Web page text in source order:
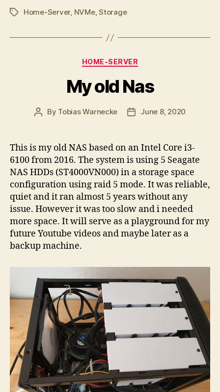
TagsHome-Server, NVMe,Storage
Categories
HOME-SERVER
My old Nas
Post
By Tobias Warnecke
PostJune 8, 2020
This is my old NAS based on an Intel Core i3-
6100 from 2016. The system is using 5 Seagate
NAS HDDs (ST4000VN000) in a storage space
configuration using raid 5 mode. It was reliable,
quiet and it ran almost 5 years without any
issue. However it was too slow and i needed
more space. It will serve as a playground for my
future Youtube videos and maybe later as a
backup machine.